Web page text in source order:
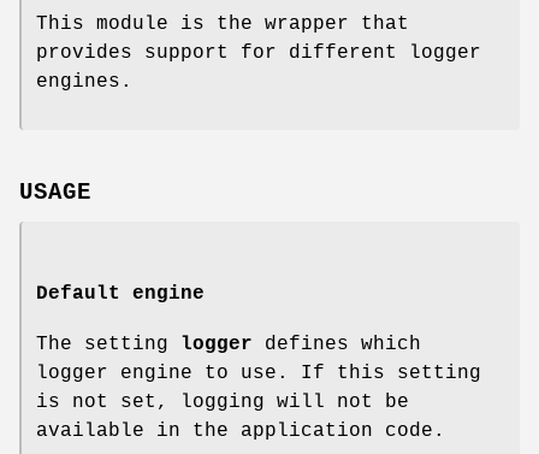
This module is the wrapper that
provides support for different logger
engines.
USAGE
Default engine
The setting logger defines which
logger engine to use. If this setting
is not set, logging will not be
available in the application code.